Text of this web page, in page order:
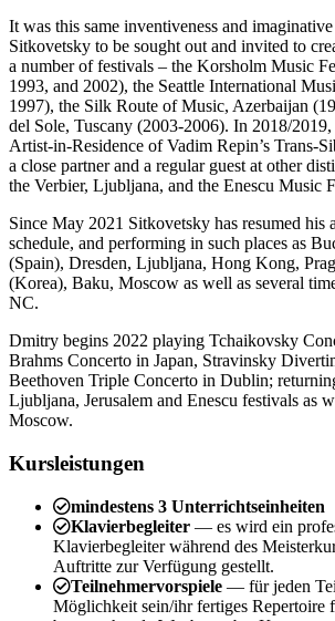
It was this same inventiveness and
Sitkovetsky to be sought out and invited to
a number of festivals – the Korsholm Music
1993, and 2002), the Seattle International
1997), the Silk Route of Music, Azerbaijan
del Sole, Tuscany (2003-2006). In 2018/
Artist-in-Residence of Vadim Repin’s Trans-
a close partner and a regular guest at other
the Verbier, Ljubljana, and the Enescu Music
Since May 2021 Sitkovetsky has resumed his
schedule, and performing in such places as
(Spain), Dresden, Ljubljana, Hong Kong,
(Korea), Baku, Moscow as well as several
NC.
Dmitry begins 2022 playing Tchaikovsky
Brahms Concerto in Japan, Stravinsky
Beethoven Triple Concerto in Dublin;
Ljubljana, Jerusalem and Enescu festivals as
Moscow.
Kursleistungen
mindestens 3 Unterrichtseinheiten
Klavierbegleiter — es wird ein
Klavierbegleiter während des
Auftritte zur Verfügung gestellt.
Teilnehmervorspiele — für jeden
Möglichkeit sein/ihr fertiges Repertoire